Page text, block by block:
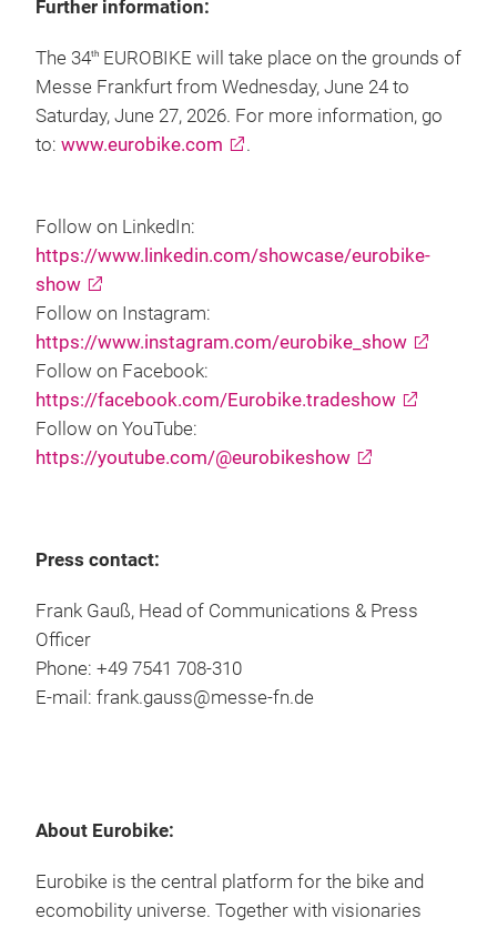
Further information:
The 34th EUROBIKE will take place on the grounds of
Messe Frankfurt from Wednesday, June 24 to
Saturday, June 27, 2026. For more information, go
to: www.eurobike.com .
Follow on LinkedIn:
https://www.linkedin.com/showcase/eurobike-
show
Follow on Instagram:
https://www.instagram.com/eurobike_show
Follow on Facebook:
https://facebook.com/Eurobike.tradeshow
Follow on YouTube:
https://youtube.com/@eurobikeshow
Press contact:
Frank Gauß, Head of Communications & Press
Officer
Phone: +49 7541 708-310
E-mail: frank.gauss@messe-fn.de
About Eurobike:
Eurobike is the central platform for the bike and
ecomobility universe. Together with visionaries